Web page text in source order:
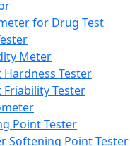
for Drug Test
Meter
Hardness Tester
Friability Tester
Point Tester
Softening Point Tester